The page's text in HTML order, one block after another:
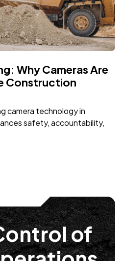
Why Cameras Are
Construction
camera technology in
safety, accountability,
of